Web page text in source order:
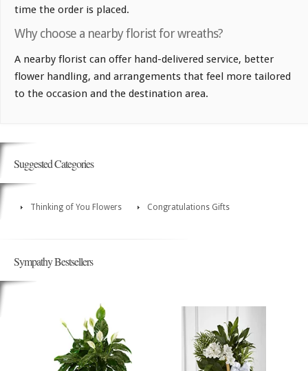
time the order is placed.
Why choose a nearby florist for wreaths?
A nearby florist can offer hand-delivered service, better
flower handling, and arrangements that feel more tailored
to the occasion and the destination area.
Suggested Categories
Thinking of You Flowers Congratulations Gifts
Sympathy Bestsellers